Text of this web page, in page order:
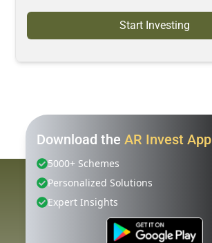
Start Investing
Download the AR Invest App
5000+ Schemes
Personalized Solutions
Expert Insights